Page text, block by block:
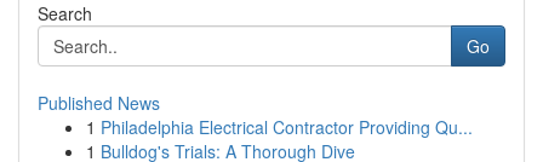
Search
Go
Published News
1 Philadelphia Electrical Contractor Providing Qu...
1 Bulldog's Trials: A Thorough Dive